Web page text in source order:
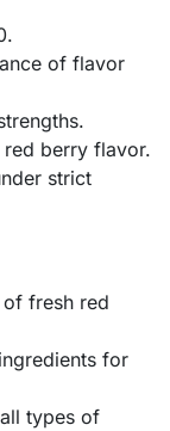
of flavor
red berry flavor.
strict
fresh red
for
types of